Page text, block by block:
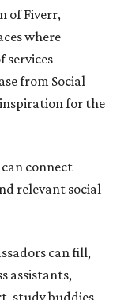
of Fiverr,
where
services
from Social
inspiration for the
connect
relevant social
can fill,
assistants,